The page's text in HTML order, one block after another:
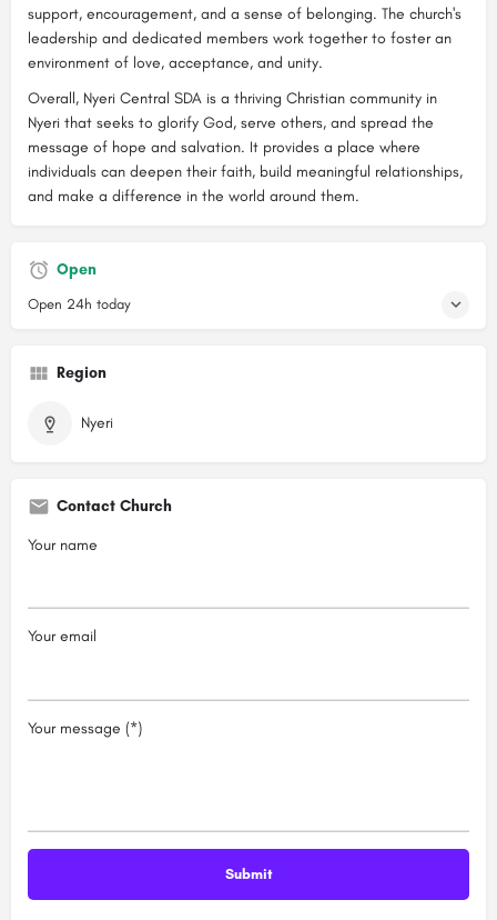
support, encouragement, and a sense of belonging. The church's
leadership and dedicated members work together to foster an
environment of love, acceptance, and unity.
Overall, Nyeri Central SDA is a thriving Christian community in
Nyeri that seeks to glorify God, serve others, and spread the
message of hope and salvation. It provides a place where
individuals can deepen their faith, build meaningful relationships,
and make a difference in the world around them.
Open
Open 24h today
Region
Nyeri
Contact Church
Your name
Your email
Your message (*)